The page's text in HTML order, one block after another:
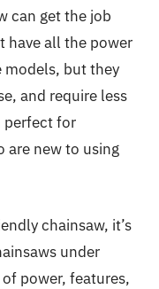
can get the job
have all the power
models, but they
and require less
perfect for
are new to using
chainsaw, it’s
under
power, features,